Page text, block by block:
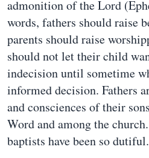
admonition of the Lord
words, fathers should raise
parents should raise
should not let their child
indecision until sometime
informed decision. Fathers
and consciences of their
Word and among the
baptists have been so dutiful.